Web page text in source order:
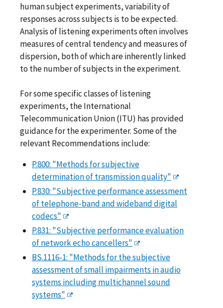
human subject experiments, variability of
responses across subjects is to be expected.
Analysis of listening experiments often involves
measures of central tendency and measures of
dispersion, both of which are inherently linked
to the number of subjects in the experiment.
For some specific classes of listening
experiments, the International
Telecommunication Union (ITU) has provided
guidance for the experimenter. Some of the
relevant Recommendations include:
P.800: "Methods for subjective
determination of transmission quality"
P.830: "Subjective performance assessment
of telephone-band and wideband digital
codecs"
P.831: "Subjective performance evaluation
of network echo cancellers"
BS.1116-1: "Methods for the subjective
assessment of small impairments in audio
systems including multichannel sound
systems"